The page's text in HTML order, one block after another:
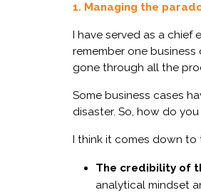
1. Managing the
I have served as a chief
remember one business
gone through all the
Some business cases
disaster. So, how do
I think it comes down
The credibility of
analytical mindset